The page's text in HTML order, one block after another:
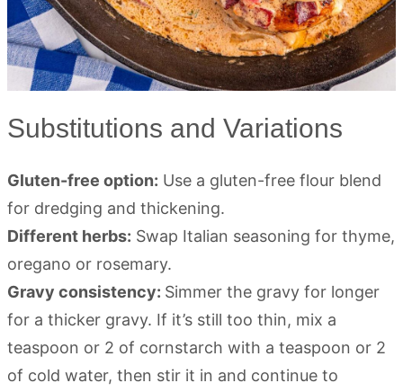
Substitutions and Variations
Gluten-free option: Use a gluten-free flour blend
for dredging and thickening.
Different herbs: Swap Italian seasoning for thyme,
oregano or rosemary.
Gravy consistency: Simmer the gravy for longer
for a thicker gravy. If it’s still too thin, mix a
teaspoon or 2 of cornstarch with a teaspoon or 2
of cold water, then stir it in and continue to